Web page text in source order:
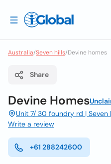
Australia/Seven hills/Devine homes
Share
Devine Homes
Unit 7/ 30 foundry rd | Seven
Write a review
+61 288242600